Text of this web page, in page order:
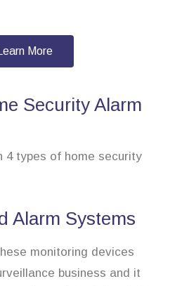
Learn More
Security Alarm
4 types of home security
Alarm Systems
monitoring devices
business and it